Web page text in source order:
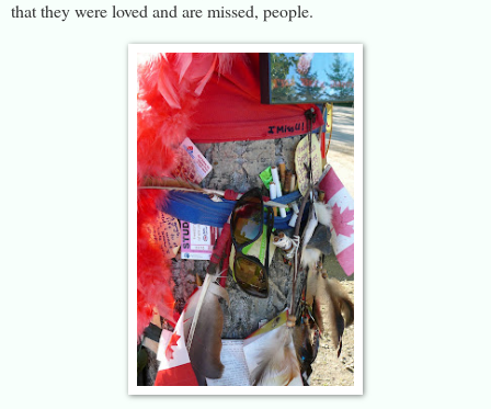
that they were loved and are missed, people.